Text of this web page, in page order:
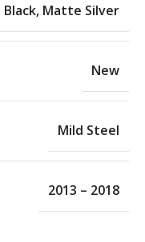
, Matte Silver
New
Mild Steel
2013 – 2018